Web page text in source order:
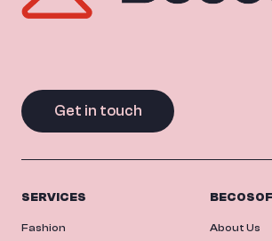
Get in touch
SERVICES
Fashion About Us